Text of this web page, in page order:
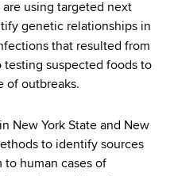
using targeted next
genetic relationships in
that resulted from
testing suspected foods to
of outbreaks.
New York State and New
to identify sources
human cases of